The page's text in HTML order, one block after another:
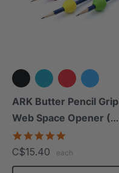
+3 more
ARK Butter Pencil Grip
Web Space Opener (2
Pack)
rating
C$15.40 each